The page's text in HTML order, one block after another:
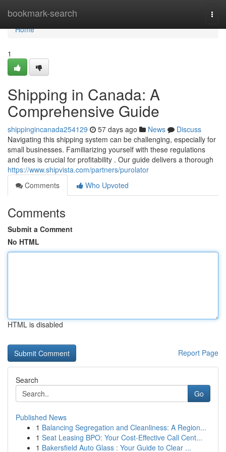
bookmark-search
Home
Home
1
Shipping in Canada: A
Comprehensive Guide
shippingincanada254129 57 days ago News
Discuss
Navigating this shipping system can be challenging, especially for
small businesses. Familiarizing yourself with these regulations
and fees is crucial for profitability . Our guide delivers a thorough
https://www.shipvista.com/partners/purolator
Comments
Who Upvoted
Comments
Submit a Comment
No HTML
HTML is disabled
Report Page
Search
Go
Published News
1 Balancing Segregation and Cleanliness: A Region...
1 Seat Leasing BPO: Your Cost-Effective Call Cent...
1 Bakersfield Auto Glass : Your Guide to Clear ...